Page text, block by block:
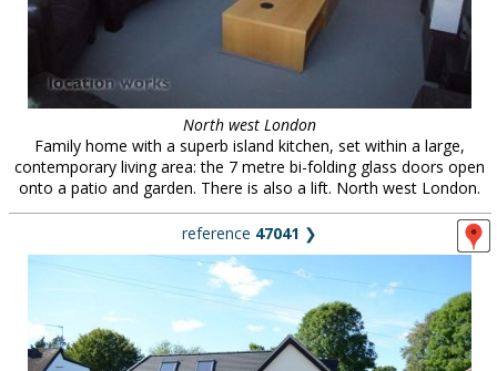
North west London
Family home with a superb island kitchen, set within a large,
contemporary living area: the 7 metre bi-folding glass doors open
onto a patio and garden. There is also a lift. North west London.
reference 47041 ❯